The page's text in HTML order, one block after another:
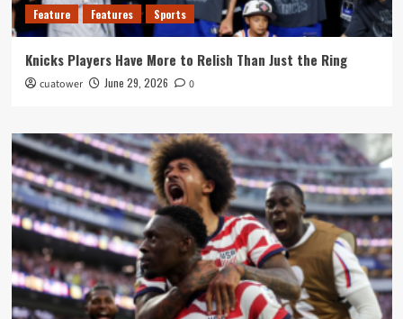
Feature Features Sports
Knicks Players Have More to Relish Than Just the Ring
cuatower June 29, 2026 0